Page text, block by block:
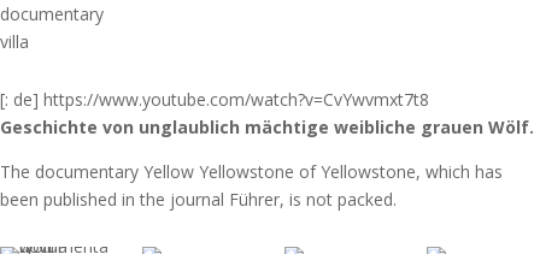
documentary
villa
[: de] https://www.youtube.com/watch?v=CvYwvmxt7t8
Geschichte von unglaublich mächtige weibliche grauen Wölf.
The documentary Yellow Yellowstone of Yellowstone, which has
been published in the journal Führer, is not packed.